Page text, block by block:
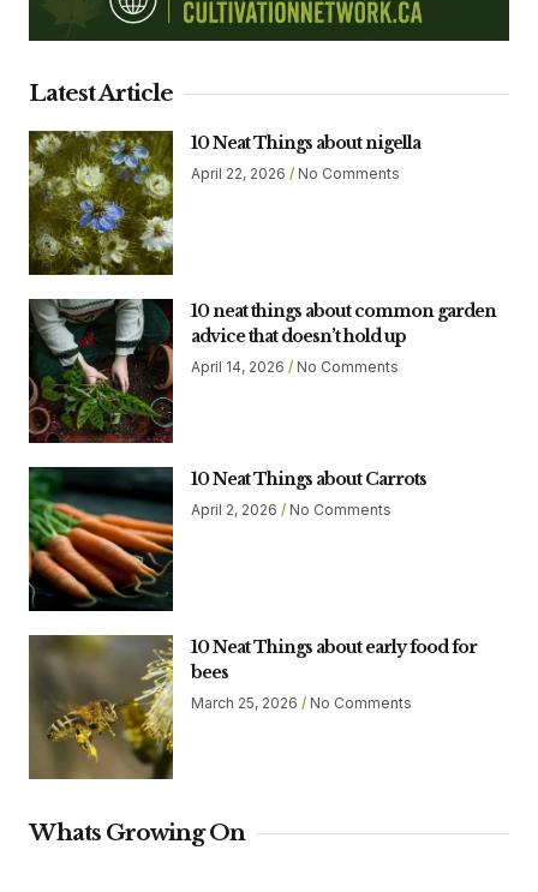
Latest Article
10 Neat Things about nigella
April 22, 2026 No Comments
10 neat things about common garden
advice that doesn’t hold up
April 14, 2026 No Comments
10 Neat Things about Carrots
April 2, 2026 No Comments
10 Neat Things about early food for
bees
March 25, 2026 No Comments
Whats Growing On